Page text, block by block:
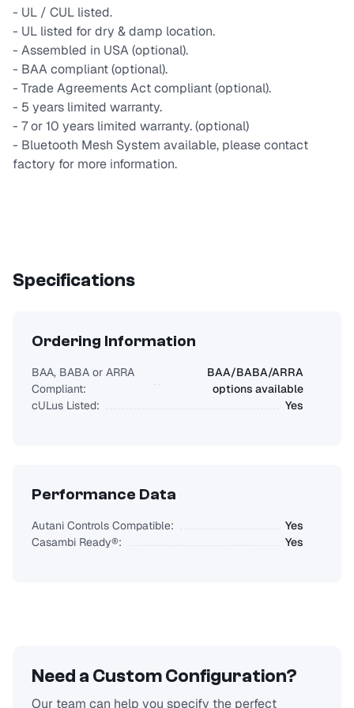
- UL / CUL listed.
- UL listed for dry & damp location.
- Assembled in USA (optional).
- BAA compliant (optional).
- Trade Agreements Act compliant (optional).
- 5 years limited warranty.
- 7 or 10 years limited warranty. (optional)
- Bluetooth Mesh System available, please contact
factory for more information.
Specifications
Ordering Information
BAA, BABA or ARRA
Compliant:
BAA/BABA/ARRA
options available
cULus Listed:
Yes
Performance Data
Autani Controls Compatible:
Yes
Casambi Ready®:
Yes
Need a Custom Configuration?
Our team can help you specify the perfect